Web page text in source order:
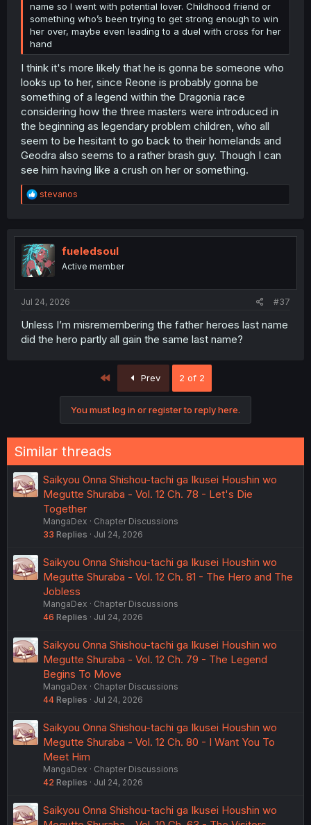
name so I went with potential lover. Childhood friend or
something who’s been trying to get strong enough to win
her over, maybe even leading to a duel with cross for her
hand
I think it's more likely that he is gonna be someone who
looks up to her, since Reone is probably gonna be
something of a legend within the Dragonia race
considering how the three masters were introduced in
the beginning as legendary problem children, who all
seem to be hesitant to go back to their homelands and
Geodra also seems to a rather brash guy. Though I can
see him having like a crush on her or something.
R
e
t
i
o
n
stevanos
fueledsoul
Active member
Jul 24, 2026 #37
Unless I’m misremembering the father heroes last name
did the hero partly all gain the same last name?
Prev 2 of 2
You must log in or register to reply here.
Similar threads
Saikyou Onna Shishou-tachi ga Ikusei Houshin wo
Megutte Shuraba - Vol. 12 Ch. 78 - Let's Die
Together
MangaDex
Chapter Discussions
33 Replies Jul 24, 2026
Saikyou Onna Shishou-tachi ga Ikusei Houshin wo
Megutte Shuraba - Vol. 12 Ch. 81 - The Hero and The
Jobless
MangaDex
Chapter Discussions
46 Replies Jul 24, 2026
Saikyou Onna Shishou-tachi ga Ikusei Houshin wo
Megutte Shuraba - Vol. 12 Ch. 79 - The Legend
Begins To Move
MangaDex
Chapter Discussions
44 Replies Jul 24, 2026
Saikyou Onna Shishou-tachi ga Ikusei Houshin wo
Megutte Shuraba - Vol. 12 Ch. 80 - I Want You To
Meet Him
MangaDex
Chapter Discussions
42 Replies Jul 24, 2026
Saikyou Onna Shishou-tachi ga Ikusei Houshin wo